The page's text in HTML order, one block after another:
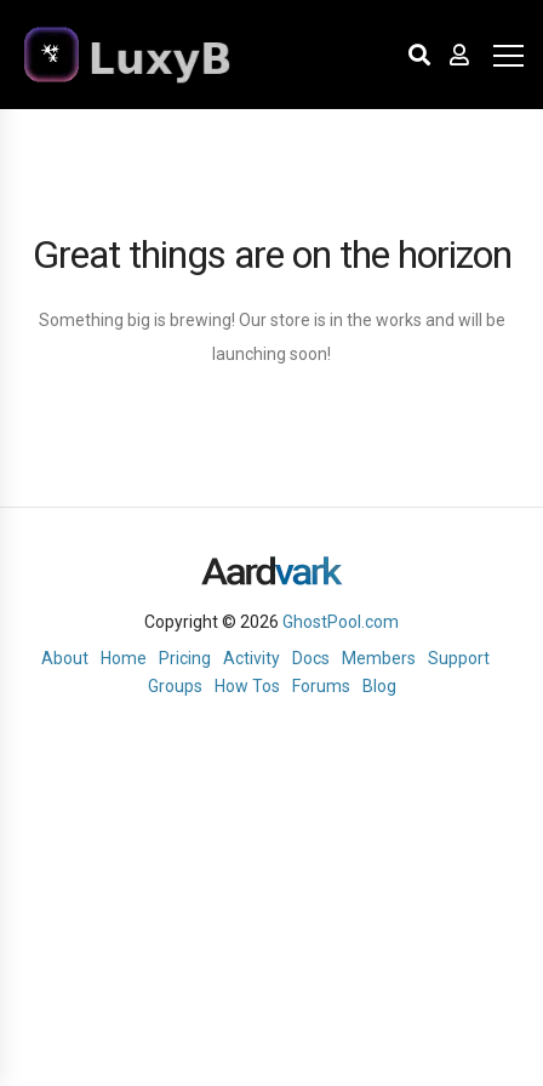
Great things are on the horizon
Something big is brewing! Our store is in the works and will be
launching soon!
Copyright © 2026 GhostPool.com
About
Home Pricing Activity Docs Members
Support
Groups
How Tos Forums Blog